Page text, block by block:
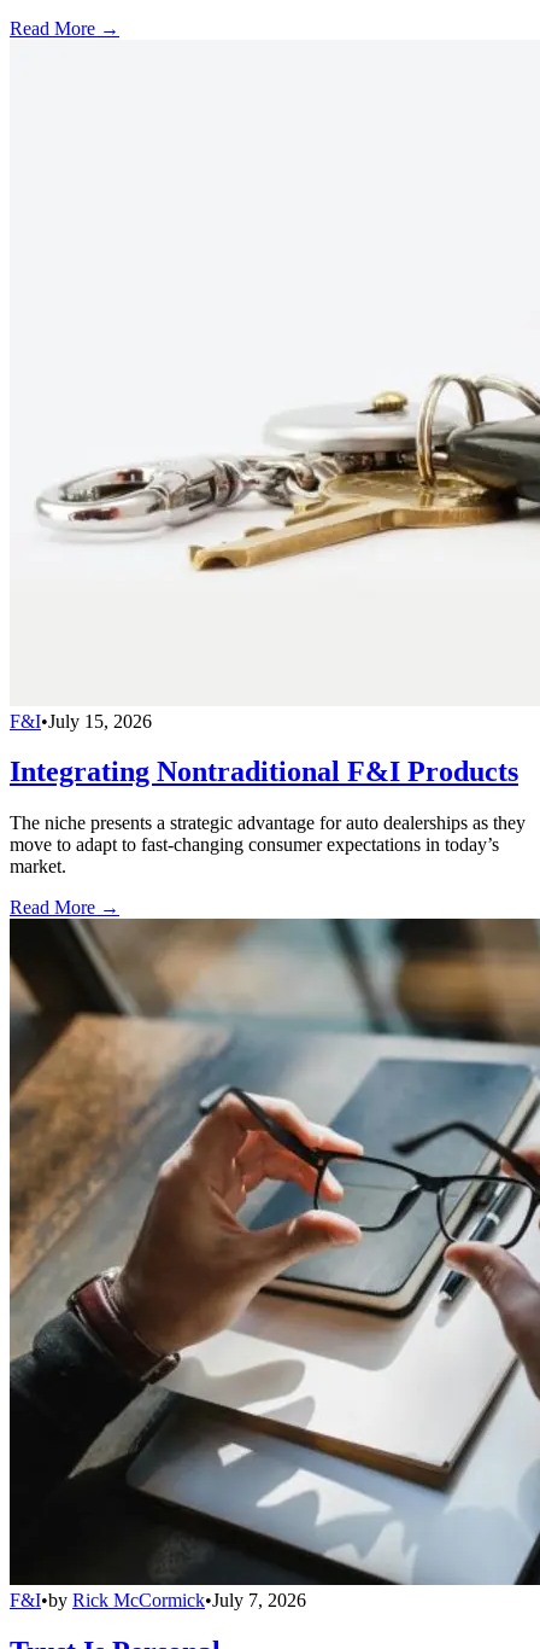
Read More →
F&I•July 15, 2026
Integrating Nontraditional F&I Products
The niche presents a strategic advantage for auto dealerships as they
move to adapt to fast-changing consumer expectations in today’s
market.
Read More →
F&I•by Rick McCormick•July 7, 2026